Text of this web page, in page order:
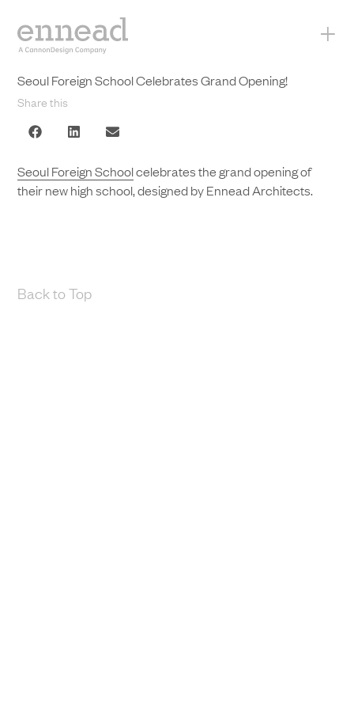
+
Seoul Foreign School Celebrates Grand Opening!
Share this
Seoul Foreign Schoolcelebrates the grand opening of
their new high school, designed by Ennead Architects.
Back to Top